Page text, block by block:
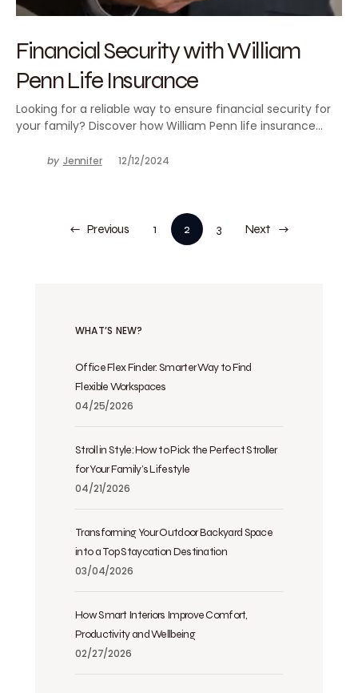
Financial Security with William
Penn Life Insurance
Looking for a reliable way to ensure financial security for
your family? Discover how William Penn life insurance…
by Jennifer 12/12/2024
Previous 1 2 3 Next
WHAT’S NEW?
Office Flex Finder: Smarter Way to Find
Flexible Workspaces
04/25/2026
Stroll in Style: How to Pick the Perfect Stroller
for Your Family’s Lifestyle
04/21/2026
Transforming Your Outdoor Backyard Space
into a Top Staycation Destination
03/04/2026
How Smart Interiors Improve Comfort,
Productivity and Wellbeing
02/27/2026